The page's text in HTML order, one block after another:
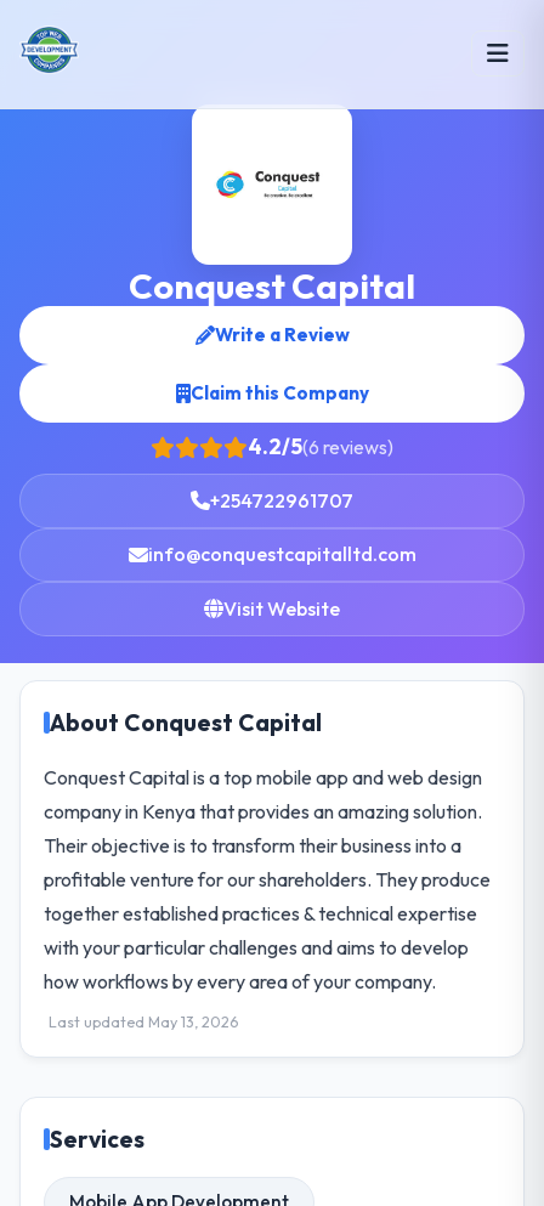
Conquest Capital
Write a Review
Claim this Company
4.2/5(6 reviews)
+254722961707
info@conquestcapitalltd.com
Visit Website
About Conquest Capital
Conquest Capital is a top mobile app and web design
company in Kenya that provides an amazing solution.
Their objective is to transform their business into a
profitable venture for our shareholders. They produce
together established practices & technical expertise
with your particular challenges and aims to develop
how workflows by every area of your company.
Last updated May 13, 2026
Services